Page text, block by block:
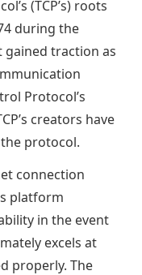
(TCP’s) roots
during the
gained traction as
Protocol’s
creators have
protocol.
connection
platform
in the event
excels at
properly. The